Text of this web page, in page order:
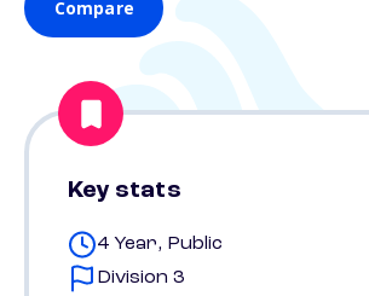
Compare
Key stats
4 Year, Public
Division 3